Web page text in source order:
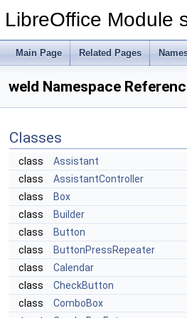
LibreOffice Module
Main Page Related Pages
weld Namespace
Classes
class
Assistant
class
AssistantController
class
Box
class
Builder
class
Button
class
ButtonPressRepeater
class
Calendar
class
CheckButton
class
ComboBox